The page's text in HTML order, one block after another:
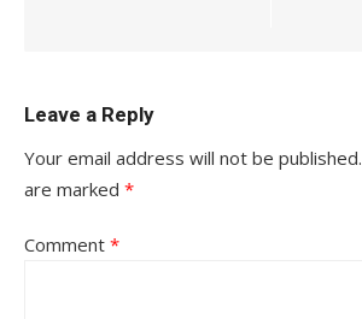
Leave a Reply
Your email address will not be published.
are marked *
Comment *